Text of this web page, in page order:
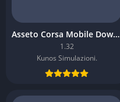
Asseto Corsa Mobile Download
1.32
Kunos Simulazioni.